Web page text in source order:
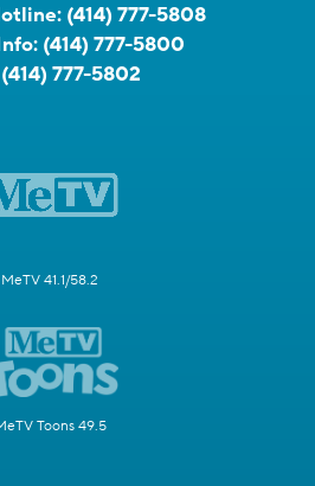
(414) 777-5808
(414) 777-5800
(414) 777-5802
MeTV 41.1/58.2
Toons 49.5